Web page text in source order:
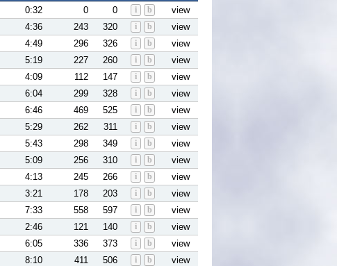
0:32 0 0 i b
view
4:36 243 320 i b
view
4:49 296 326 i b
view
5:19 227 260 i b
view
4:09 112 147 i b
view
6:04 299 328 i b
view
6:46 469 525 i b
view
5:29 262 311 i b
view
5:43 298 349 i b
view
5:09 256 310 i b
view
4:13 245 266 i b
view
3:21 178 203 i b
view
7:33 558 597 i b
view
2:46 121 140 i b
view
6:05 336 373 i b
view
8:10 411 506 i b
view